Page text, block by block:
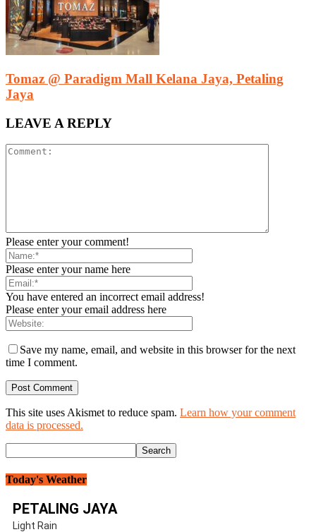
Tomaz @ Paradigm Mall Kelana Jaya, Petaling
Jaya
LEAVE A REPLY
Please enter your comment!
Please enter your name here
You have entered an incorrect email address!
Please enter your email address here
Save my name, email, and website in this browser for the next
time I comment.
This site uses Akismet to reduce spam. Learn how your comment
data is processed.
Today's Weather
PETALING JAYA
Light Rain